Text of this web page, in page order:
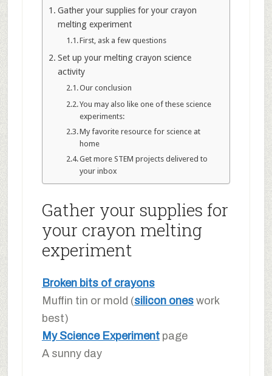
Gather your supplies for your crayon
melting experiment
First, ask a few questions
Set up your melting crayon science
activity
Our conclusion
You may also like one of these science
experiments:
My favorite resource for science at
home
Get more STEM projects delivered to
your inbox
Gather your supplies for
your crayon melting
experiment
Broken bits of crayons
Muffin tin or mold (silicon oneswork
best)
My Science Experimentpage
A sunny day